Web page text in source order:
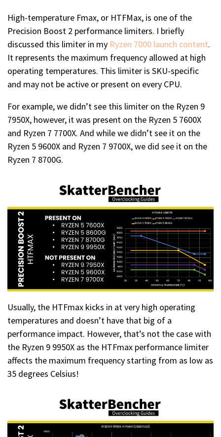
High-temperature Fmax, or HTFMax, is one of the
Precision Boost 2 performance limiters. I briefly
discussed this limiter in my Ryzen 7000 launch content.
It represents the maximum frequency allowed at high
operating temperatures. This limiter is SKU-specific
and may not be active or present on every CPU.
For example, we didn’t see this limiter on the Ryzen 9
7950X, however, it was present on the Ryzen 5 7600X
and Ryzen 7 7700X. And while we didn’t see it on the
Ryzen 5 9600X and Ryzen 7 9700X, we did see it on the
Ryzen 7 8700G.
Usually, the HTFmax kicks in at very high operating
temperatures and doesn’t have that big of a
performance impact. However, that’s not the case with
the Ryzen 9 9950X as the HTFmax performance limiter
affects the maximum frequency starting from as low as
35 degrees Celsius!